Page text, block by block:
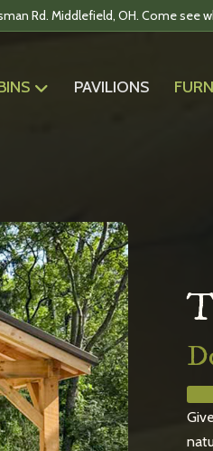
Rd. Middlefield, OH. Come
PAVILIONS